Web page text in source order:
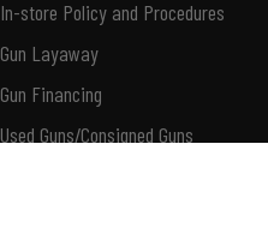
In-store Policy and Procedures
Gun Layaway
Gun Financing
Used Guns/Consigned Guns